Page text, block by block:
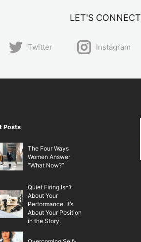
LET'S CONNECT
Twitter Instagram
Posts
The Four Ways
Women Answer
“What Now?”
Quiet Firing Isn’t
About Your
Performance. It’s
About Your Position
in the Story.